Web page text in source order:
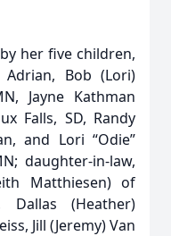
her five children,
Bob (Lori)
Jayne Kathman
Falls, SD, Randy
and Lori “Odie”
daughter-in-law,
Matthiesen) of
Dallas (Heather)
Jill (Jeremy) Van